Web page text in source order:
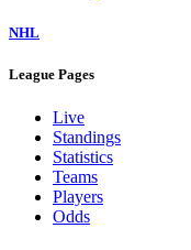
NHL
League Pages
Live
Standings
Statistics
Teams
Players
Odds